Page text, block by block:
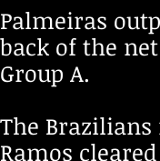
Palmeiras
back of the
Group A.
The
Ramos